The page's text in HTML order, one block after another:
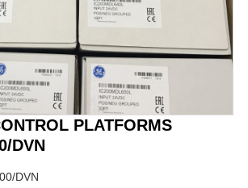
PLATFORMS
DVN
DVN